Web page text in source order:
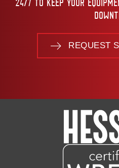
24/7 TO KEEP YOUR
REQUEST